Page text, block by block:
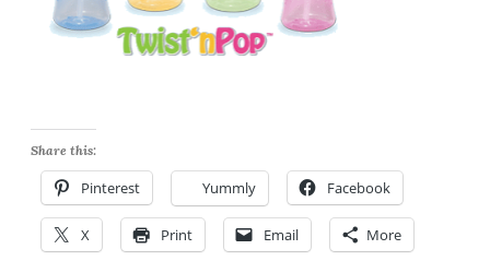
Share this:
Pinterest Yummly Facebook
X Print Email More